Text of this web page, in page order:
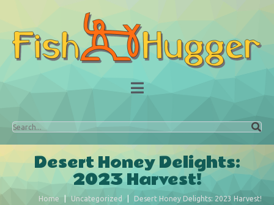
Desert Honey Delights:
2023 Harvest!
Home Uncategorized Desert Honey Delights: 2023 Harvest!